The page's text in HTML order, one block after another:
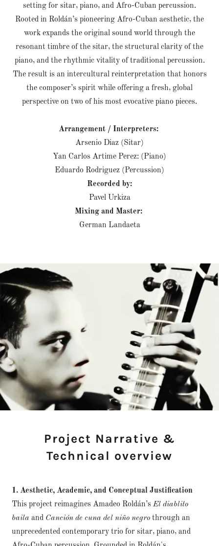
setting for sitar, piano, and Afro-Cuban percussion.
Rooted in Roldán’s pioneering Afro-Cuban aesthetic, the
work expands the original sound world through the
resonant timbre of the sitar, the structural clarity of the
piano, and the rhythmic vitality of traditional percussion.
The result is an intercultural reinterpretation that honors
the composer’s spirit while offering a fresh, global
perspective on two of his most evocative piano pieces.
Arrangement / Interpreters:
Arsenio Diaz (Sitar)
Yan Carlos Artime Perez: (Piano)
Eduardo Rodriguez (Percussion)
Recorded by:
Pavel Urkiza
Mixing and Master:
German Landaeta
Project Narrative &
Technical overview
1. Aesthetic, Academic, and Conceptual Justification
This project reimagines Amadeo Roldán’s El diablito
baila and Canción de cuna del niño negro through an
unprecedented contemporary trio for sitar, piano, and